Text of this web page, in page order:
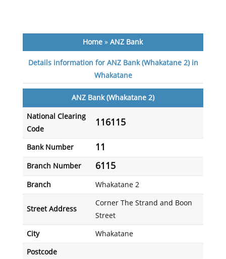
Home »ANZ Bank
Details information for ANZ Bank (Whakatane 2) in
Whakatane
ANZ Bank (Whakatane 2)
National Clearing
Code
116115
Bank Number 11
Branch Number 6115
Branch Whakatane 2
Street Address
Corner The Strand and Boon
Street
City Whakatane
Postcode